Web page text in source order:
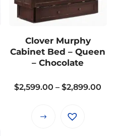
Clover Murphy
Cabinet Bed – Queen
– Chocolate
$2,599.00 – $2,899.00
This